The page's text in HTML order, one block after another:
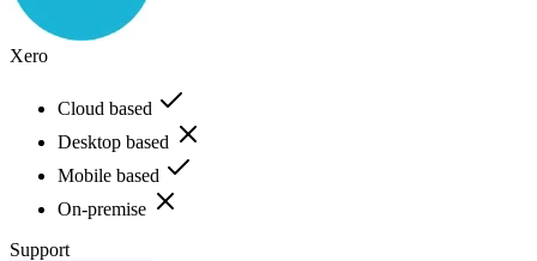
Xero
Cloud based
Desktop based
Mobile based
On-premise
Support